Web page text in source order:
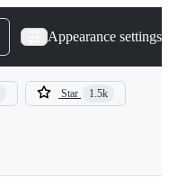
Appearance settings
Star 1.5k